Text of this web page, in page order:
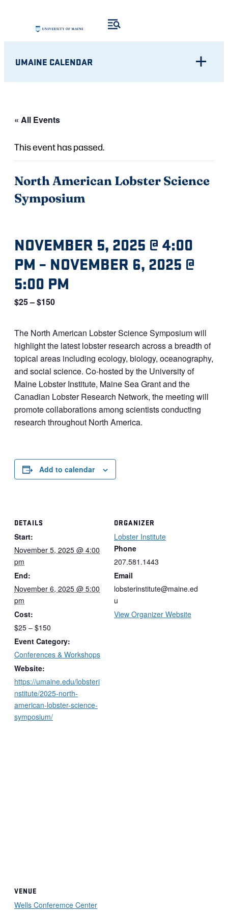
UMAINE CALENDAR
« All Events
This event has passed.
North American Lobster Science
Symposium
NOVEMBER 5, 2025 @ 4:00
PM – NOVEMBER 6, 2025 @
5:00 PM
$25 – $150
The North American Lobster Science Symposium will
highlight the latest lobster research across a breadth of
topical areas including ecology, biology, oceanography,
and social science. Co-hosted by the University of
Maine Lobster Institute, Maine Sea Grant and the
Canadian Lobster Research Network, the meeting will
promote collaborations among scientists conducting
research throughout North America.
Add to calendar
DETAILS
Start:
November 5, 2025 @ 4:00
pm
End:
November 6, 2025 @ 5:00
pm
Cost:
$25 – $150
Event Category:
Conferences & Workshops
Website:
https://umaine.edu/lobsteri
nstitute/2025-north-
american-lobster-science-
symposium/
ORGANIZER
Lobster Institute
Phone
207.581.1443
Email
lobsterinstitute@maine.ed
u
View Organizer Website
VENUE
Wells Conferemce Center